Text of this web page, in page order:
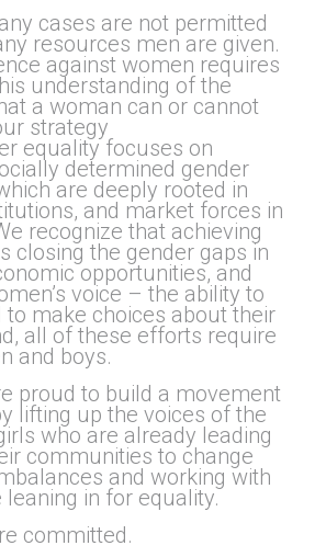
cases are not permitted
resources men are given.
against women requires
understanding of the
a woman can or cannot
strategy
equalityfocuses on
determined gender
are deeply rooted in
and market forces in
recognize that achieving
closing the gendergaps in
opportunities, and
voice – the ability to
to make choices about their
all of these efforts require
and boys.
proud to build a movement
lifting up the voices of the
who are already leading
communities to change
and working with
leaning in for equality.
committed.